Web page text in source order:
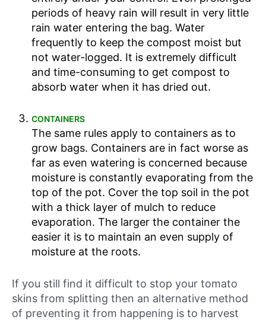
periods of heavy rain will result in very little
rain water entering the bag. Water
frequently to keep the compost moist but
not water-logged. It is extremely difficult
and time-consuming to get compost to
absorb water when it has dried out.
CONTAINERS
The same rules apply to containers as to
grow bags. Containers are in fact worse as
far as even watering is concerned because
moisture is constantly evaporating from the
top of the pot. Cover the top soil in the pot
with a thick layer of mulch to reduce
evaporation. The larger the container the
easier it is to maintain an even supply of
moisture at the roots.
If you still find it difficult to stop your tomato
skins from splitting then an alternative method
of preventing it from happening is to harvest